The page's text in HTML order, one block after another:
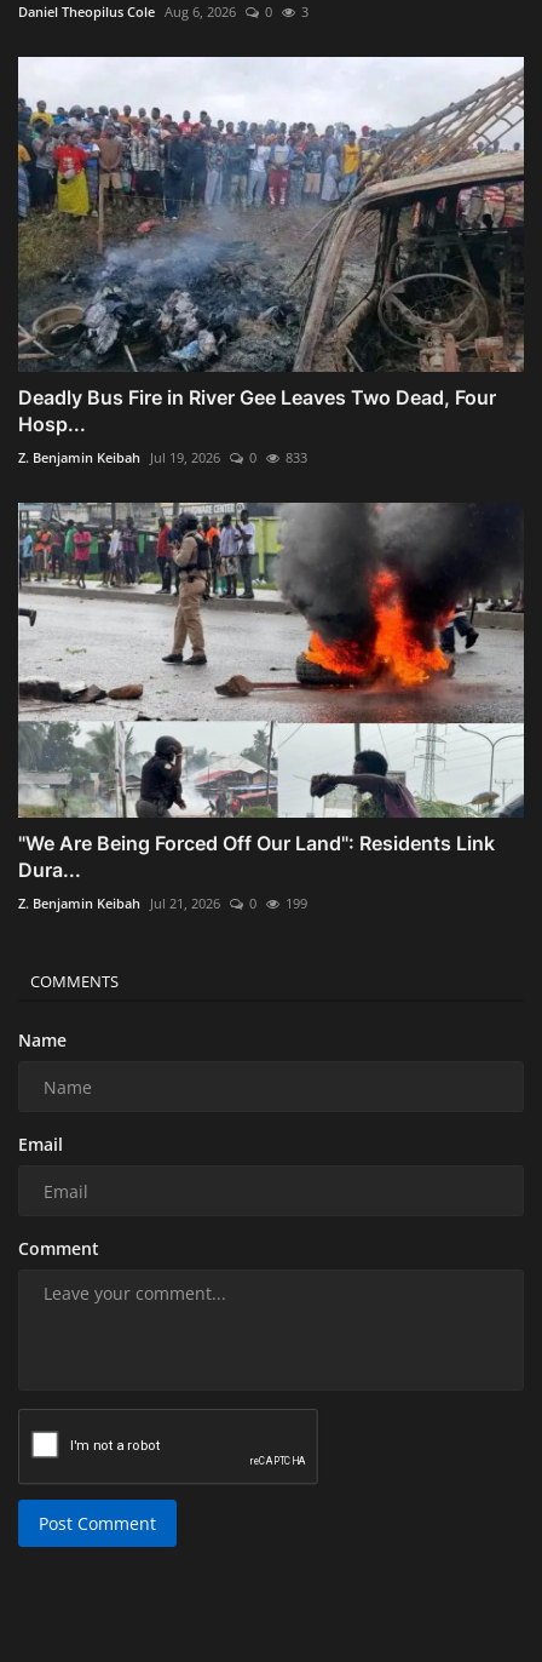
Daniel Theopilus Cole Aug 6, 2026 0 3
Deadly Bus Fire in River Gee Leaves Two Dead, Four
Hosp...
Z. Benjamin Keibah Jul 19, 2026 0 833
"We Are Being Forced Off Our Land": Residents Link
Dura...
Z. Benjamin Keibah Jul 21, 2026 0 199
COMMENTS
Name
Email
Comment
Post Comment